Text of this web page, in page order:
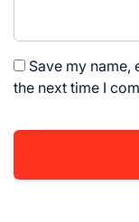
Save my
the next time I